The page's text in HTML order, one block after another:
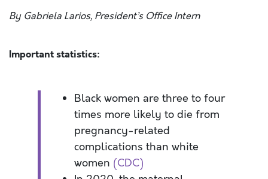
By Gabriela Larios, President’s Office Intern
Important statistics:
Black women are three to four
times more likely to die from
pregnancy-related
complications than white
women (CDC)